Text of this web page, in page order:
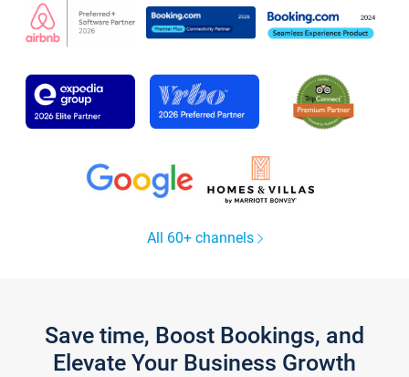
All 60+ channels
Save time, Boost Bookings, and
Elevate Your Business Growth